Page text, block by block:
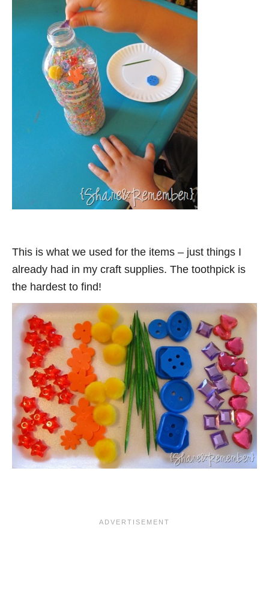
This is what we used for the items – just things I
already had in my craft supplies. The toothpick is
the hardest to find!